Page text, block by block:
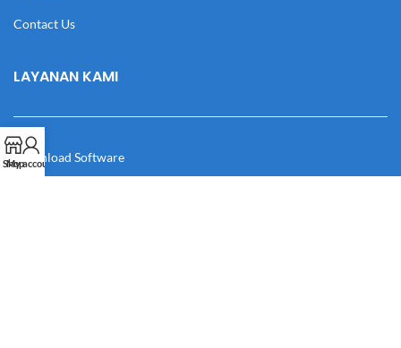
Contact Us
LAYANAN KAMI
Download Software
Shop
My account